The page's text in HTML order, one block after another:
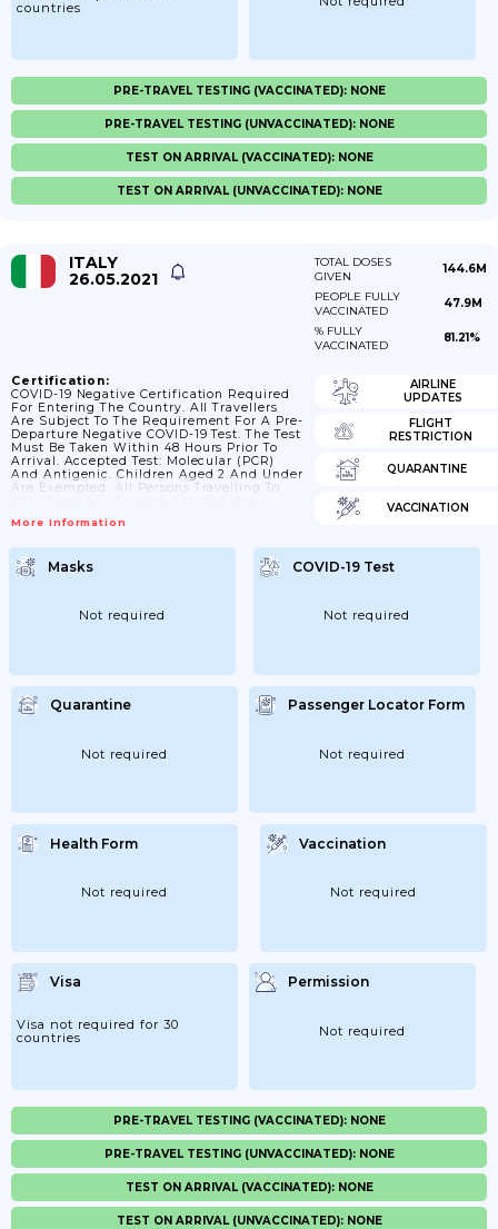
countries
PRE-TRAVEL TESTING (VACCINATED): NONE
PRE-TRAVEL TESTING (UNVACCINATED): NONE
TEST ON ARRIVAL (VACCINATED): NONE
TEST ON ARRIVAL (UNVACCINATED): NONE
ITALY
26.05.2021
TOTAL DOSES
GIVEN
144.6M
PEOPLE FULLY
VACCINATED
47.9M
% FULLY
VACCINATED
81.21%
Certification:
COVID-19 Negative Certification Required
For Entering The Country. All Travellers
Are Subject To The Requirement For A Pre-
Departure Negative COVID-19 Test. The Test
Must Be Taken Within 48 Hours Prior To
Arrival. Accepted Test: Molecular (PCR)
And Antigenic. Children Aged 2 And Under
Are Exempted. All Persons Travelling To
The Carrier Or, Upon Request, To Law
Travellers Are Asked To Inform The Local
Health Authority As Soon As They Enter
The Italian Territory. *ravellers From
Covid-19 Test Within 72 Hours Prior...
More Information
AIRLINE
UPDATES
FLIGHT
RESTRICTION
QUARANTINE
VACCINATION
Masks
Not required
COVID-19 Test
Not required
Quarantine
Not required
Passenger Locator Form
Not required
Health Form
Not required
Vaccination
Not required
Visa
Visa not required for 30
countries
Permission
Not required
PRE-TRAVEL TESTING (VACCINATED): NONE
PRE-TRAVEL TESTING (UNVACCINATED): NONE
TEST ON ARRIVAL (VACCINATED): NONE
TEST ON ARRIVAL (UNVACCINATED): NONE